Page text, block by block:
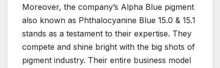
Moreover, the company’s Alpha Blue pigment
also known as Phthalocyanine Blue 15.0 & 15.1
stands as a testament to their expertise. They
compete and shine bright with the big shots of
pigment industry. Their entire business model